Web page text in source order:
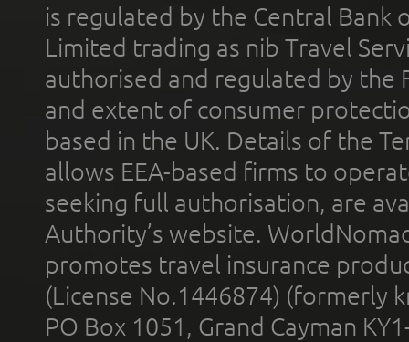
is regulated by the Central Bank
Limited trading as nib Travel
authorised and regulated by the
and extent of consumer
based in the UK. Details of the
allows EEA-based firms to
seeking full authorisation, are
Authority’s website.
promotes travel insurance
(License No.1446874) (formerly
PO Box 1051, Grand Cayman